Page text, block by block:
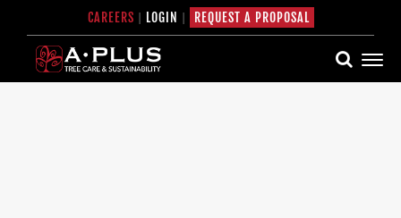
content
CAREERS | LOGIN | REQUEST A PROPOSAL